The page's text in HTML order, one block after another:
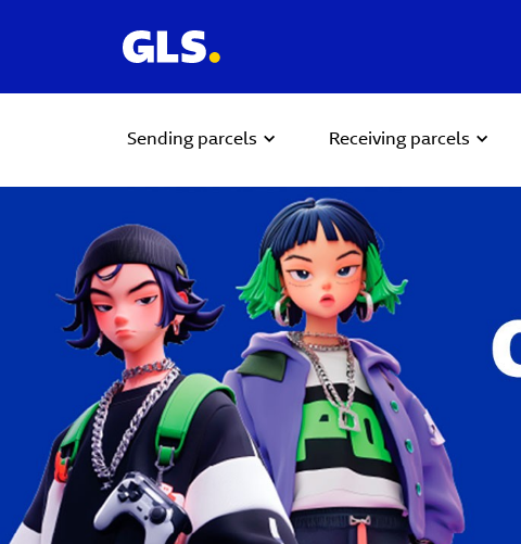
Sending parcels Receiving parcels
Carousel with slides shown at a time. Use the Previous and